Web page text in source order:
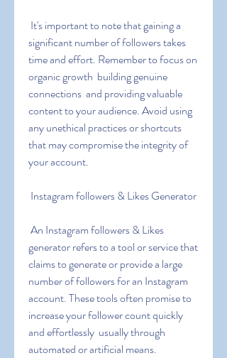
significant number of followers takes
time and effort. Remember to focus on
organic growth  building genuine
connections  and providing valuable
content to your audience. Avoid using
any unethical practices or shortcuts
that may compromise the integrity of
your account.
Instagram followers & Likes Generator
generator refers to a tool or service that
claims to generate or provide a large
number of followers for an Instagram
account. These tools often promise to
increase your follower count quickly
and effortlessly  usually through
automated or artificial means.